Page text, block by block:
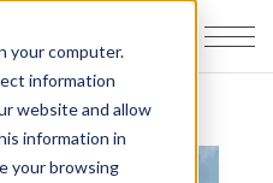
your computer.
information
website and allow
information in
your browsing